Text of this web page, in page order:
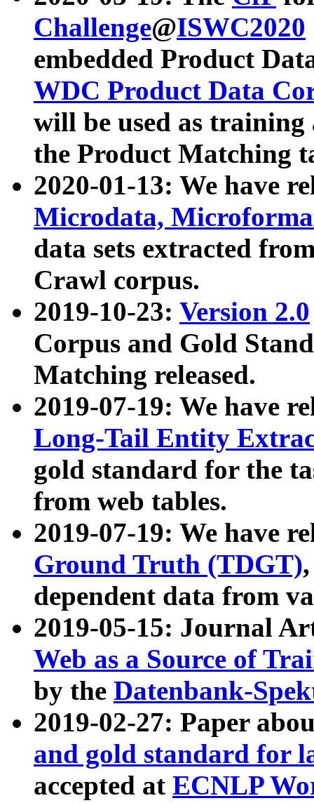
Challenge@ISWC2020
embedded Product
WDC Product Data
will be used as
the Product Matching
2020-01-13: We have
Microdata,
data sets extracted
Crawl corpus.
2019-10-23: Version 2.0
Corpus and Gold
Matching released.
2019-07-19: We have
Long-Tail Entity
gold standard for the
from web tables.
2019-07-19: We have
Ground Truth (TDGT)
dependent data from
2019-05-15: Journal
Web as a Source of
by the Datenbank-
2019-02-27: Paper
and gold standard for
accepted at ECNLP